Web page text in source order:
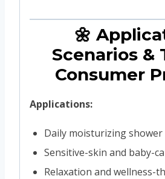
🌼
Scenarios &
Consumer
Applications:
Daily moisturizing shower
Sensitive-skin and baby-
Relaxation and wellness-